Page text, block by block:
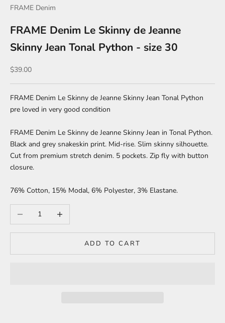
FRAME Denim
FRAME Denim Le Skinny de Jeanne
Skinny Jean Tonal Python - size 30
Sale price
$39.00
FRAME Denim Le Skinny de Jeanne Skinny Jean Tonal Python
pre loved in very good condition
FRAME Denim Le Skinny de Jeanne Skinny Jean in Tonal Python.
Black and grey snakeskin print. Mid-rise. Slim skinny silhouette.
Cut from premium stretch denim. 5 pockets. Zip fly with button
closure.
76% Cotton, 15% Modal, 6% Polyester, 3% Elastane.
Decrease quantityIncrease quantity
ADD TO CART